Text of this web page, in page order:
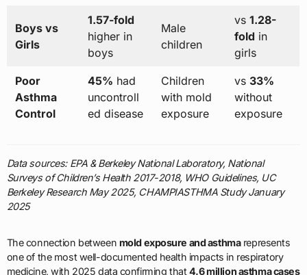
Boys vs
Girls
1.57-fold
higher in
boys
Male
children
vs 1.28-
fold in
girls
Poor
Asthma
Control
45% had
uncontroll
ed disease
Children
with mold
exposure
vs 33%
without
exposure
Data sources: EPA & Berkeley National Laboratory, National
Surveys of Children’s Health 2017-2018, WHO Guidelines, UC
Berkeley Research May 2025, CHAMPIASTHMA Study January
2025
The connection between mold exposure and asthmarepresents
one of the most well-documented health impacts in respiratory
medicine, with 2025 data confirming that4.6 million asthma cases